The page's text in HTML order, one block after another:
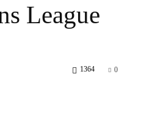
League
0
1364